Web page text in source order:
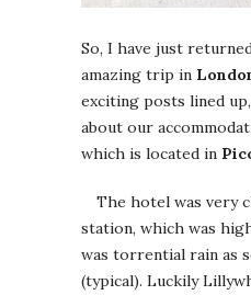
So, I have just
amazing trip in
exciting posts lined
about our
which is located in
The hotel was very
station, which was
was torrential rain as
(typical). Luckily